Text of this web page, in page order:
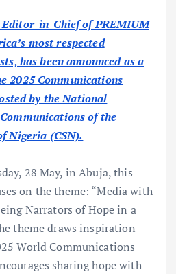
in-Chief of PREMIUM
most respected
has been announced as a
2025 Communications
by the National
of the
Nigeria (CSN).
28 May, in Abuja, this
on the theme: “Media with
Narrators of Hope in a
theme draws inspiration
World Communications
sharing hope with